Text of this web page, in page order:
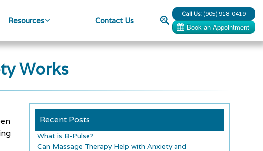
Resources Contact Us Search Call Us:(905) 918-0419
Works
Recent Posts
What is B-Pulse?
Can Massage Therapy Help with Anxiety and